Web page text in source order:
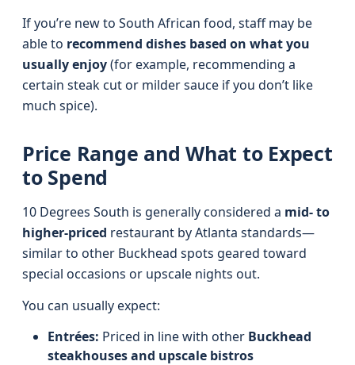
If you’re new to South African food, staff may be
able to recommend dishes based on what you
usually enjoy(for example, recommending a
certain steak cut or milder sauce if you don’t like
much spice).
Price Range and What to Expect
to Spend
10 Degrees South is generally considered a mid- to
higher-priced restaurant by Atlanta standards—
similar to other Buckhead spots geared toward
special occasions or upscale nights out.
You can usually expect:
Entrées: Priced in line with other Buckhead
steakhouses and upscale bistros